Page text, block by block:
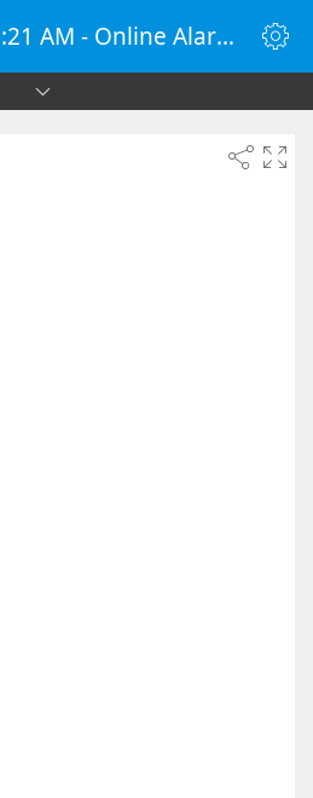
Set Alarm for 9:21 AM - Online Alarm Clock